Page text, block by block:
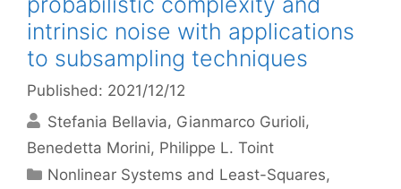
intrinsic noise with applications
to subsampling techniques
Published: 2021/12/12
Stefania Bellavia Gianmarco Gurioli
Benedetta Morini Philippe L. Toint
Categories
Nonlinear Systems and Least-Squares,